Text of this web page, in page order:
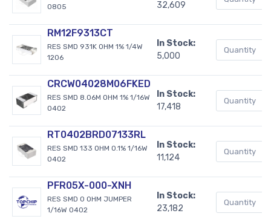
0805 32,609
RM12F9313CT
RES SMD 931K OHM 1% 1/4W
1206
In Stock:
5,000
CRCW04028M06FKED
RES SMD 8.06M OHM 1% 1/16W
0402
In Stock:
17,418
RT0402BRD07133RL
RES SMD 133 OHM 0.1% 1/16W
0402
In Stock:
11,124
PFR05X-000-XNH
RES SMD 0 OHM JUMPER
1/16W 0402
In Stock:
23,182